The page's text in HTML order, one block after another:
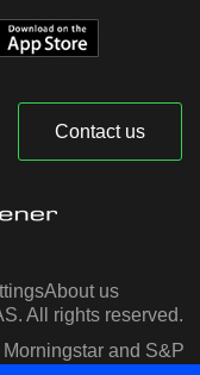
Contact us
About us
All rights reserved.
and S&P